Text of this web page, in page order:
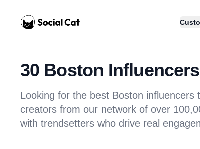
Home
30 Boston
Looking for the best Boston
creators from our network of over
with trendsetters who drive real